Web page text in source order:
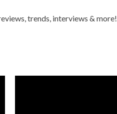
trends, interviews & more!